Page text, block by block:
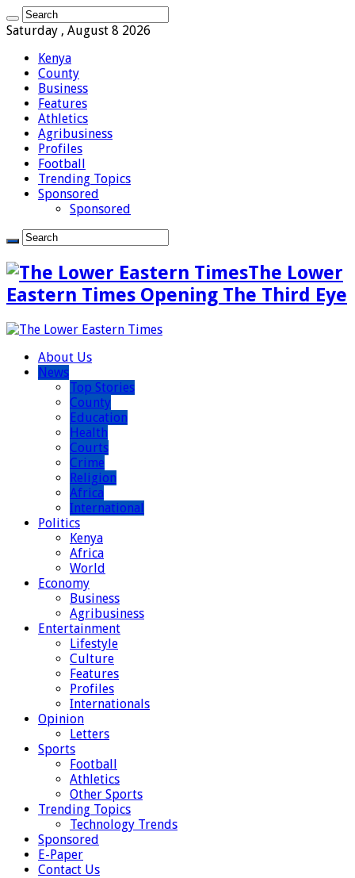
Saturday , August 8 2026
Kenya
County
Business
Features
Athletics
Agribusiness
Profiles
Football
Trending Topics
Sponsored
Sponsored
The Lower
Eastern Times Opening The Third Eye
About Us
News
Top Stories
County
Education
Health
Courts
Crime
Religion
Africa
International
Politics
Kenya
Africa
World
Economy
Business
Agribusiness
Entertainment
Lifestyle
Culture
Features
Profiles
Internationals
Opinion
Letters
Sports
Football
Athletics
Other Sports
Trending Topics
Technology Trends
Sponsored
E-Paper
Contact Us